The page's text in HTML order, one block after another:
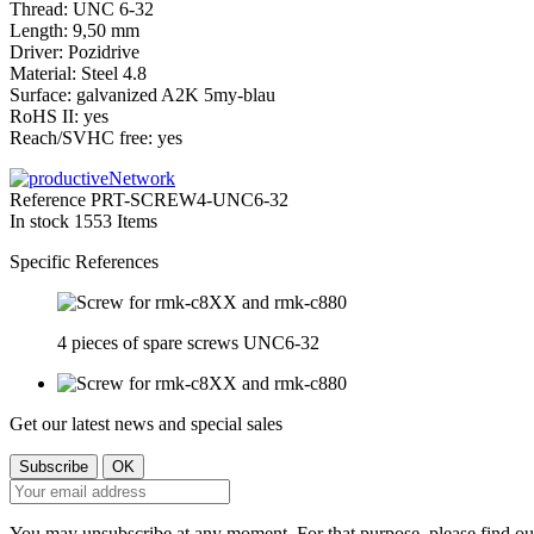
Thread: UNC 6-32
Length: 9,50 mm
Driver: Pozidrive
Material: Steel 4.8
Surface: galvanizedA2K 5my-blau
RoHS II: yes
Reach/SVHC free: yes
Reference PRT-SCREW4-UNC6-32
In stock 1553 Items
Specific References
4 pieces of spare screws UNC6-32
Get our latest news and special sales